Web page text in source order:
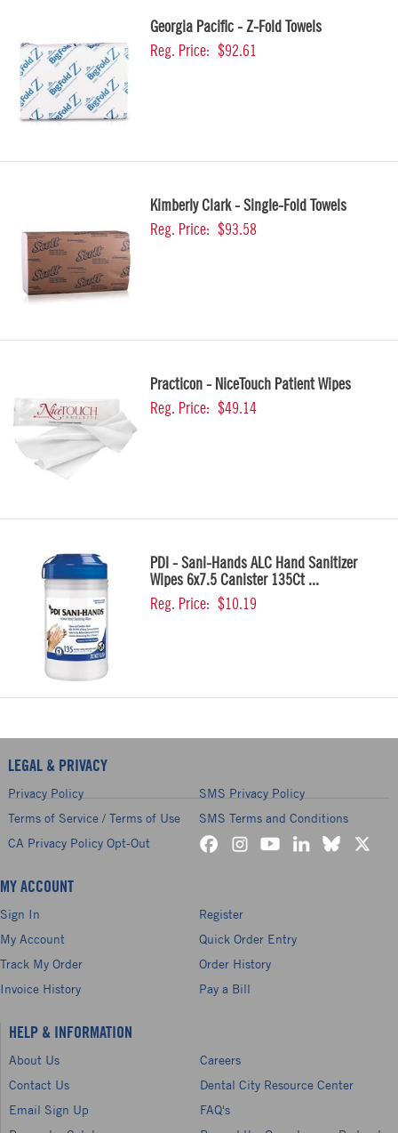
Georgia Pacific - Z-Fold Towels
Reg. Price: $92.61
Kimberly Clark - Single-Fold Towels
Reg. Price: $93.58
Practicon - NiceTouch Patient Wipes
Reg. Price: $49.14
PDI - Sani-Hands ALC Hand Sanitizer
Wipes 6x7.5 Canister 135Ct ...
Reg. Price: $10.19
LEGAL & PRIVACY
Privacy Policy
SMS Privacy Policy
Terms of Service / Terms of Use
SMS Terms and Conditions
CA Privacy Policy Opt-Out
MY ACCOUNT
Sign In
Register
My Account
Quick Order Entry
Track My Order
Order History
Invoice History
Pay a Bill
HELP & INFORMATION
About Us
Careers
Contact Us
Dental City Resource Center
Email Sign Up
FAQ's